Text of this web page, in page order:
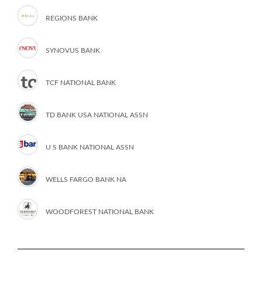
REGIONS BANK
SYNOVUS BANK
TCF NATIONAL BANK
TD BANK USA NATIONAL ASSN
U S BANK NATIONAL ASSN
WELLS FARGO BANK NA
WOODFOREST NATIONAL BANK